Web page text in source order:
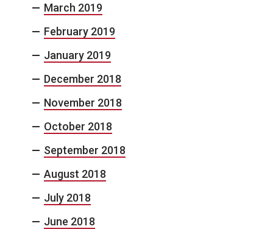
March 2019
February 2019
January 2019
December 2018
November 2018
October 2018
September 2018
August 2018
July 2018
June 2018